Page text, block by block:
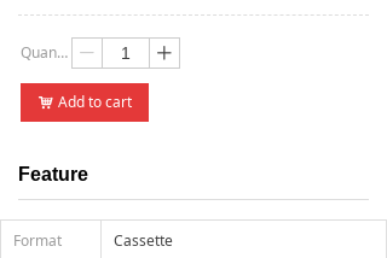
Quantity： ꄷ ꄸ
Feature
낙 Add to cart
Format Cassette